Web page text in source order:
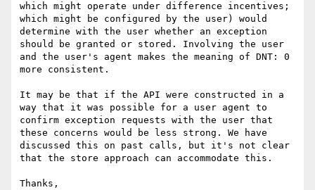
which might operate under difference incentives;
which might be configured by the user) would
determine with the user whether an exception
should be granted or stored. Involving the user
and the user's agent makes the meaning of DNT: 0
more consistent.
It may be that if the API were constructed in a
way that it was possible for a user agent to
confirm exception requests with the user that
these concerns would be less strong. We have
discussed this on past calls, but it's not clear
that the store approach can accommodate this.
Thanks,